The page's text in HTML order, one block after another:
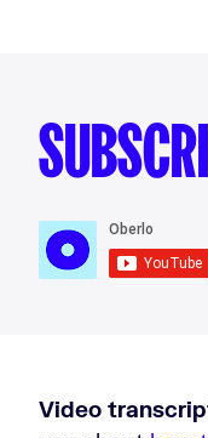
Video